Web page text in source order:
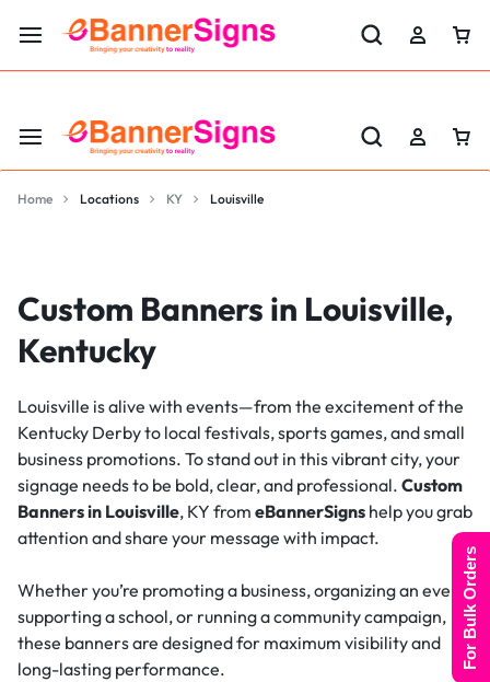
LABOR DAY SALE 25% OFF USE CODE: EBS25
Home Locations KY Louisville
Custom Banners in Louisville,
Kentucky
Louisville is alive with events—from the excitement of the
Kentucky Derby to local festivals, sports games, and small
business promotions. To stand out in this vibrant city, your
signage needs to be bold, clear, and professional. Custom
Banners in Louisville, KY from eBannerSigns help you grab
attention and share your message with impact.
Whether you’re promoting a business, organizing an event,
supporting a school, or running a community campaign,
these banners are designed for maximum visibility and
long-lasting performance.
For Bulk Orders